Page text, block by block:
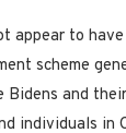
appear to have
scheme
and
individuals in